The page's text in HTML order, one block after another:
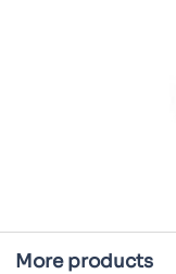
More products